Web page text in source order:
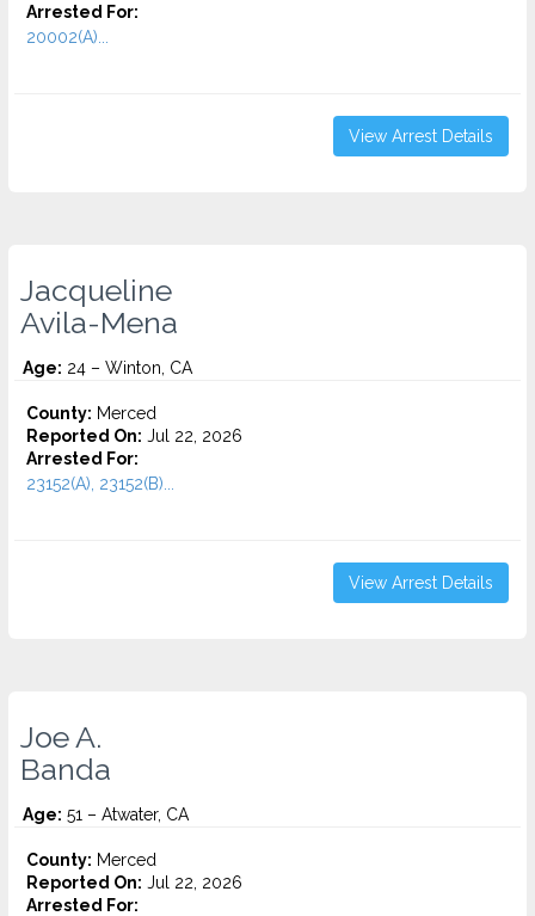
Arrested For:
20002(A)...
View Arrest Details
Jacqueline
Avila-Mena
Age: 24 – Winton, CA
County: Merced
Reported On: Jul 22, 2026
Arrested For:
23152(A), 23152(B)...
View Arrest Details
Joe A.
Banda
Age: 51 – Atwater, CA
County: Merced
Reported On: Jul 22, 2026
Arrested For: